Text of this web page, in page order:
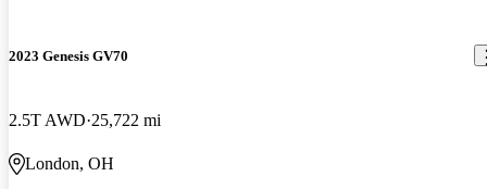
2023 Genesis GV70
2.5T AWD 25,722 mi
London, OH